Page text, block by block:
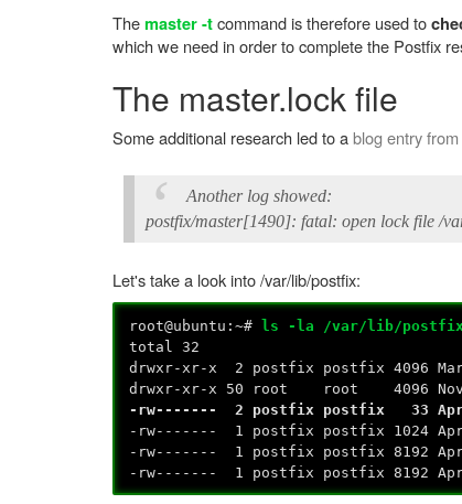
Themaster -tcommand is therefore used to
which we need in order to complete the Postfix
The master.lock file
Some additional research led to ablog entry from
Another log showed:
postfix/master[1490]: fatal: open lock file /
Let's take a look into /var/lib/postfix:
root@ubuntu:~#ls -la /var/lib/
total 32
drwxr-xr-x 2 postfix postfix 4096
drwxr-xr-x 50 root root 4096
-rw------- 2 postfix postfix 33 Apr
-rw------- 1 postfix postfix 1024 Apr
-rw------- 1 postfix postfix 8192 Apr
-rw------- 1 postfix postfix 8192 Apr